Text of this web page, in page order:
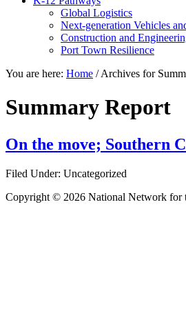
Global Logistics
Next-generation Vehicles
Construction and
Port Town Resilience
You are here: Home /Archives for
Summary Report
On the move; Southern
Filed Under: Uncategorized
Copyright © 2026 National Network for